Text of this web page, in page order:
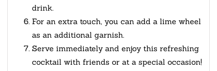
drink.
For an extra touch, you can add a lime wheel
as an additional garnish.
Serve immediately and enjoy this refreshing
cocktail with friends or at a special occasion!